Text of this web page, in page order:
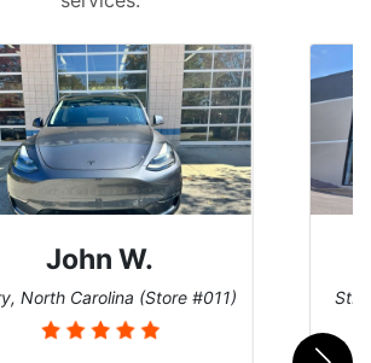
John W.
North Carolina (Store #011) St.